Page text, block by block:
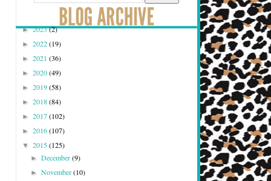
►2023(2)
► 2022(19)
► 2021 (36)
► 2020(49)
► 2019(58)
► 2018(84)
► 2017(102)
► 2016(107)
▼ 2015(125)
►December(9)
►November(10)